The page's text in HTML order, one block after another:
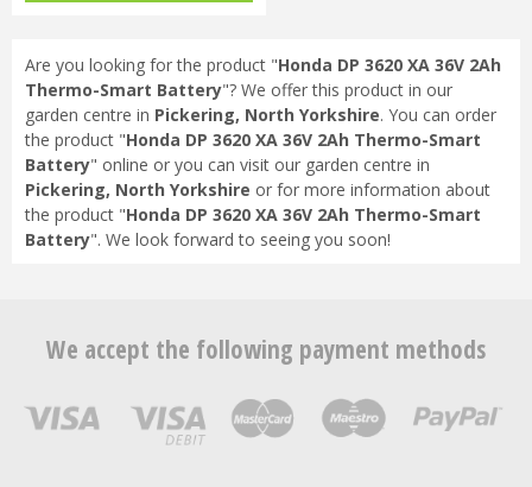
Are you looking for the product "Honda DP 3620 XA 36V 2Ah
Thermo-Smart Battery"? We offer this product in our
garden centre in Pickering, North Yorkshire. You can order
the product "Honda DP 3620 XA 36V 2Ah Thermo-Smart
Battery" online or you can visit our garden centre in
Pickering, North Yorkshire or for more information about
the product "Honda DP 3620 XA 36V 2Ah Thermo-Smart
Battery". We look forward to seeing you soon!
We accept the following payment methods